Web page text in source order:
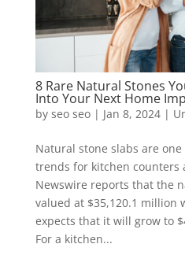
8 Rare Natural Stones
Into Your Next Home
by seo seo| Jan 8, 2024|
Natural stone slabs are
trends for kitchen counters
Newswire reports that the
valued at $35,120.1 million
expects that it will grow to
For a kitchen...